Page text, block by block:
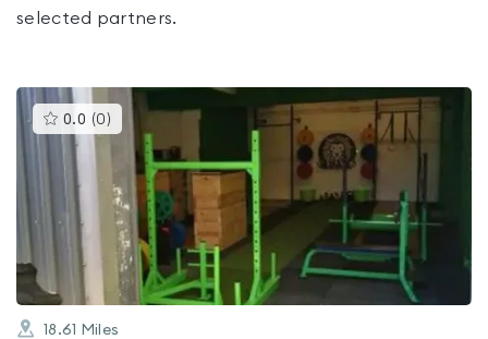
selected partners.
0.0 (0 )This
gyms
rated
out
of
5
18.61 Miles